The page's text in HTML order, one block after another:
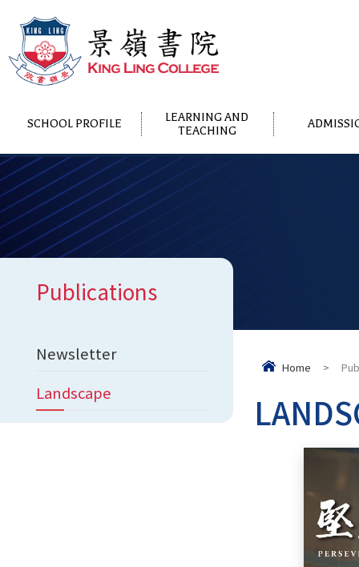
SCHOOL PROFILE
LEARNING AND
TEACHING
Home >
Publications
Newsletter
Landscape